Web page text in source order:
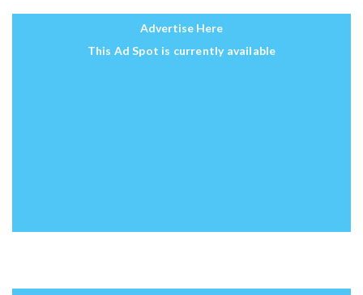
Advertise Here
This Ad Spot is currently available